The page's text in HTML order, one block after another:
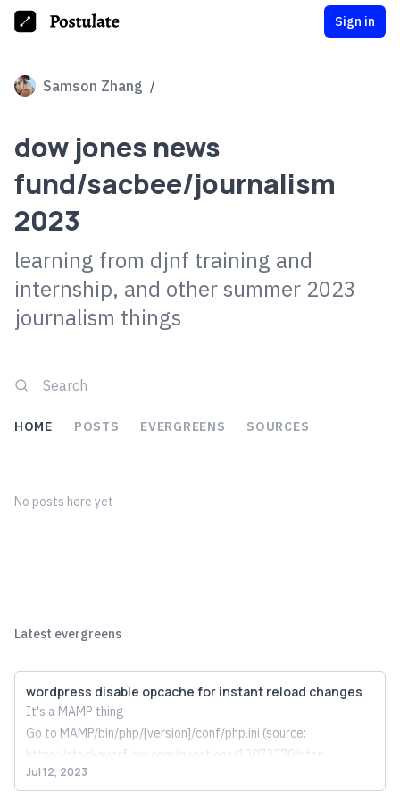
Sign in
Samson Zhang /
dow jones news
fund/sacbee/journalism
2023
learning from djnf training and
internship, and other summer 2023
journalism things
HOME POSTS EVERGREENS SOURCES
No posts here yet
Latest evergreens
wordpress disable opcache for instant reload changes
It's a MAMP thing
https://stackoverflow.com/questions/19073270/stop-
caching-for-php-5-5-3-in-mamp
Jul 12, 2023